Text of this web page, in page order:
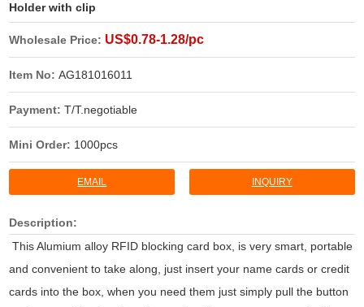
Holder with clip
Wholesale Price: US$0.78-1.28/pc
Item No:AG181016011
Payment:T/T.negotiable
Mini Order: 1000pcs
EMAIL INQUIRY
Description:
This Alumium alloy RFID blocking card box, is very smart, portable
and convenient to take along, just insert your name cards or credit
cards into the box, when you need them just simply pull the button